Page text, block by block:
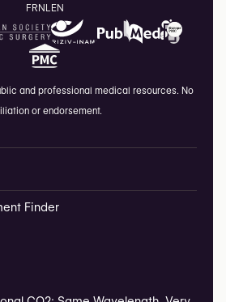
FRNL EN
and professional medical resources. No
or endorsement.
Finder